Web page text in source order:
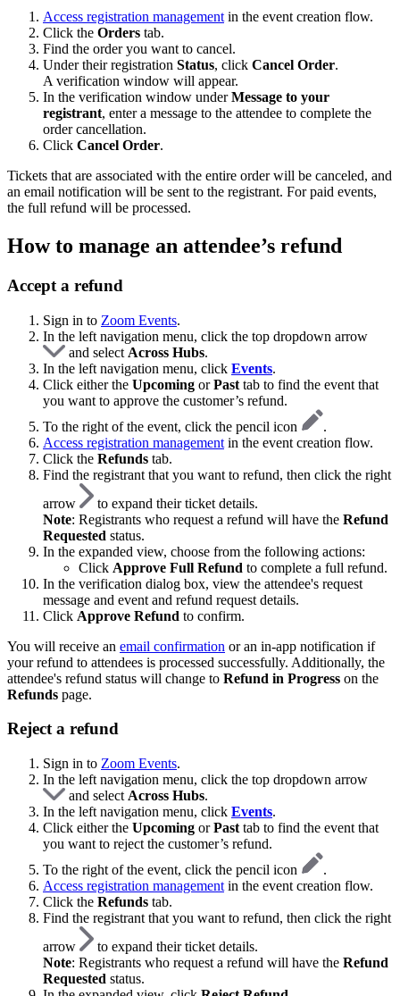
Access registration management in the event creation flow.
Click the Orders tab.
Find the order you want to cancel.
Under their registration Status, click Cancel Order.
A verification window will appear.
In the verification window underMessage to your
registrant, enter a message to the attendee to complete the
order cancellation.
Click Cancel Order.
Tickets that are associated with the entire order will be canceled, and
an email notification will be sent to the registrant. For paid events,
the full refund will be processed.
How to manage an attendee’s refund
Accept a refund
Sign in to Zoom Events.
In the left navigation menu, click the top dropdown arrow
and select Across Hubs.
In the left navigation menu, click Events.
Click either the Upcoming orPast tab to find the event that
you want to approve the customer’s refund.
To the right of the event, click the pencil icon
.
Access registration management in the event creation flow.
Click the Refunds tab.
Find the registrant that you want to refund, then click the right
arrow
to expand their ticket details.
Note: Registrants who request a refund will have the Refund
Requested status.
In the expanded view, choose from the following actions:
Click Approve Full Refund to complete a full refund.
In the verification dialog box, view the attendee's request
message and event and refund request details.
Click Approve Refund to confirm.
You will receive an email confirmation or an in-app notification if
your refund to attendees is processed successfully. Additionally, the
attendee's refund status will change to Refund in Progress on the
Refunds page.
Reject a refund
Sign in to Zoom Events.
In the left navigation menu, click the top dropdown arrow
and select Across Hubs.
In the left navigation menu, click Events.
Click either the Upcoming orPast tab to find the event that
you want to reject the customer’s refund.
To the right of the event, click the pencil icon
.
Access registration management in the event creation flow.
Click the Refunds tab.
Find the registrant that you want to refund, then click the right
arrow
to expand their ticket details.
Note: Registrants who request a refund will have the Refund
Requested status.